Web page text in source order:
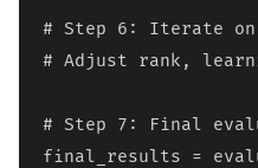
# Step 6: Iterate on
# Adjust rank,
# Step 7: Final
final_results =